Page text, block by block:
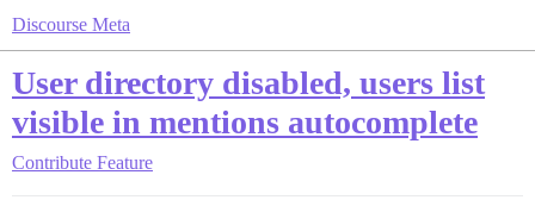
Discourse Meta
User directory disabled, users list
visible in mentions autocomplete
Contribute Feature